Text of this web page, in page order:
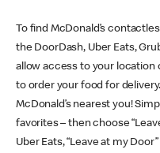
To find McDonald’s
the DoorDash, Uber Eats,
allow access to your location
to order your food for
McDonald’s nearest you!
favorites – then choose
Uber Eats, “Leave at my